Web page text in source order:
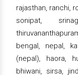
rajasthan, ranchi,
sonipat,
bengal, nepal,
(nepal), haora,
bhiwani, sirsa,